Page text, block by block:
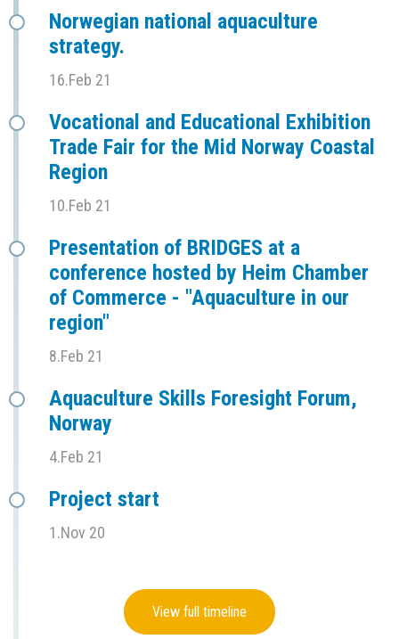
Norwegian national aquaculture
strategy.
16.Feb 21
Vocational and Educational Exhibition
Trade Fair for the Mid Norway Coastal
Region
10.Feb 21
Presentation of BRIDGES at a
conference hosted by Heim Chamber
of Commerce - "Aquaculture in our
region"
8.Feb 21
Aquaculture Skills Foresight Forum,
Norway
4.Feb 21
Project start
1.Nov 20
View full timeline